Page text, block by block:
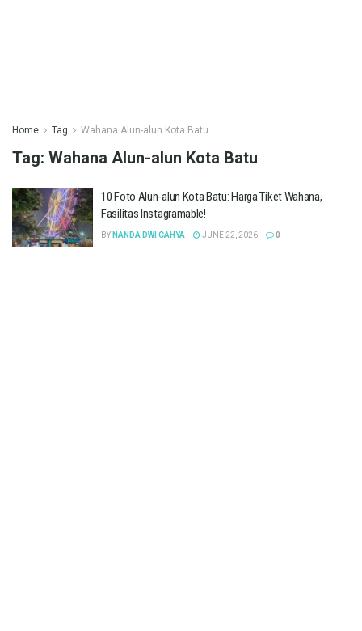
Home Tag Wahana Alun-alun Kota Batu
Tag: Wahana Alun-alun Kota Batu
10 Foto Alun-alun Kota Batu: Harga Tiket Wahana,
Fasilitas Instagramable!
BY NANDA DWI CAHYA JUNE 22, 2026 0